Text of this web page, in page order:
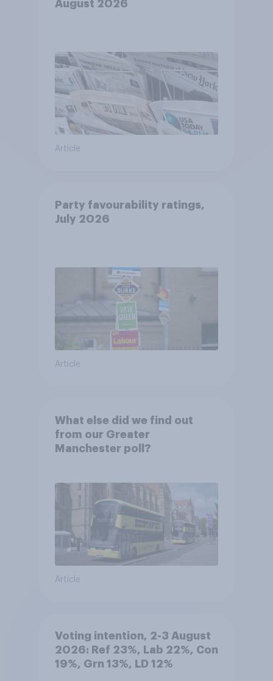
August 2026
Article
Party favourability ratings,
July 2026
Article
What else did we find out
from our Greater
Manchester poll?
Article
Voting intention, 2-3 August
2026: Ref 23%, Lab 22%, Con
19%, Grn 13%, LD 12%